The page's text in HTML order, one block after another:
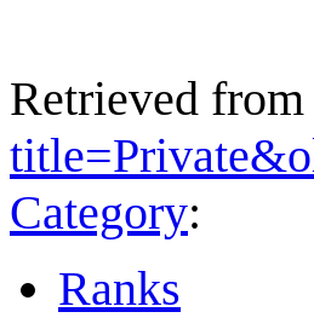
Retrieved
Category:
Ranks